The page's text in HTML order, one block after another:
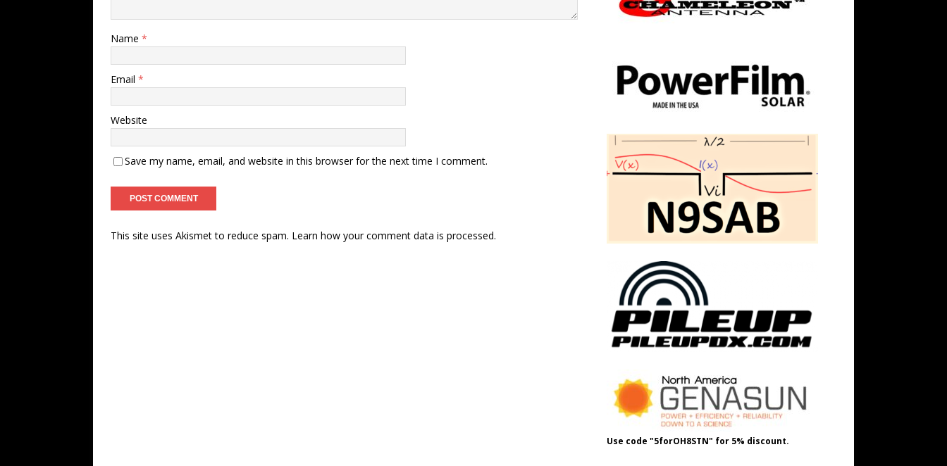
Name *
Email *
Website
Save my name, email, and website in this browser for the next time I comment.
This site uses Akismet to reduce spam. Learn how your comment data is processed.
Use code "5forOH8STN" for 5% discount.